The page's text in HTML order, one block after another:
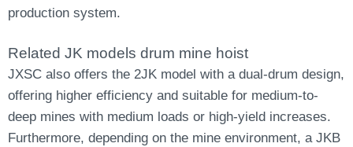
production system.
Related JK models drum mine hoist
JXSC also offers the 2JK model with a dual-drum design,
offering higher efficiency and suitable for medium-to-
deep mines with medium loads or high-yield increases.
Furthermore, depending on the mine environment, a JKB